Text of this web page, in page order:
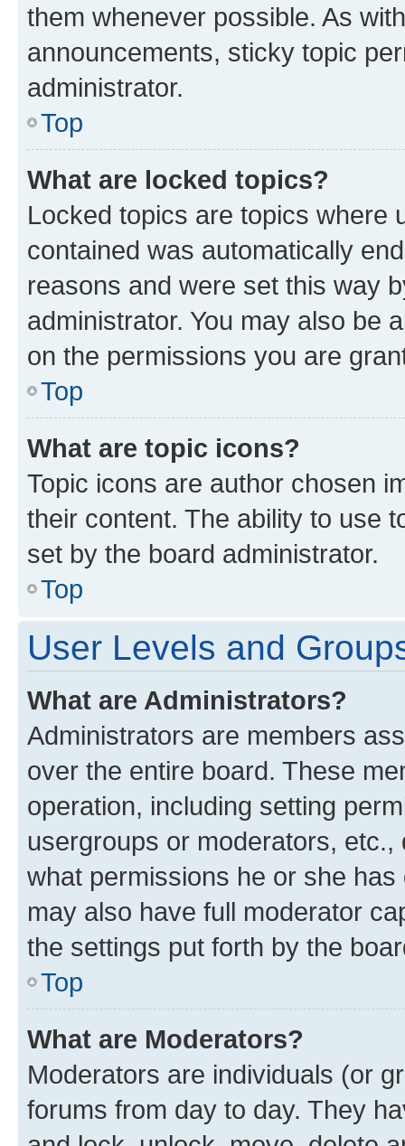
them whenever possible. As
announcements, sticky topic
administrator.
Top
What are locked topics?
Locked topics are topics where
contained was automatically
reasons and were set this way
administrator. You may also be
on the permissions you are
Top
What are topic icons?
Topic icons are author chosen
their content. The ability to use
set by the board administrator.
Top
User Levels and
What are Administrators?
Administrators are members
over the entire board. These
operation, including setting
usergroups or moderators,
what permissions he or she
may also have full moderator
the settings put forth by the
Top
What are Moderators?
Moderators are individuals (or
forums from day to day. They